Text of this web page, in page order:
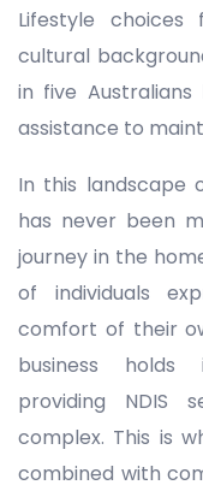
Lifestyle
cultural
in five
assistance to
In this landscape
has never been
journey in the
of individuals
comfort of their
business holds
providing NDIS
complex. This is
combined with